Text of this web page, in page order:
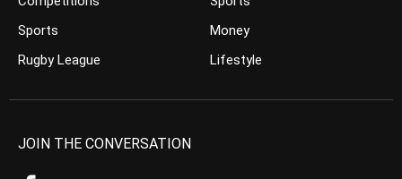
Sports
Rugby League
Money
Lifestyle
JOIN THE CONVERSATION